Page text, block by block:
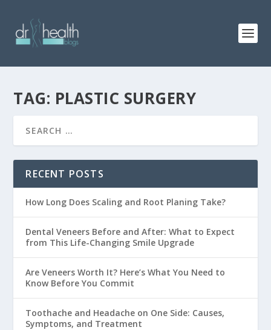
TAG: PLASTIC SURGERY
RECENT POSTS
How Long Does Scaling and Root Planing Take?
Dental Veneers Before and After: What to Expect
from This Life-Changing Smile Upgrade
Are Veneers Worth It? Here’s What You Need to
Know Before You Commit
Toothache and Headache on One Side: Causes,
Symptoms, and Treatment